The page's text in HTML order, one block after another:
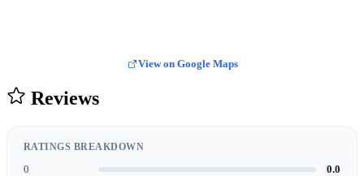
View on Google Maps
Reviews
RATINGS BREAKDOWN
0 0.0